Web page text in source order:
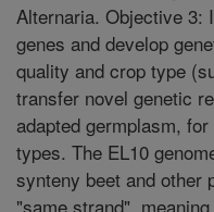
Alternaria. Objective 3:
genes and develop
quality and crop type
transfer novel genetic
adapted germplasm,
types. The EL10
synteny beet and other
"same strand",